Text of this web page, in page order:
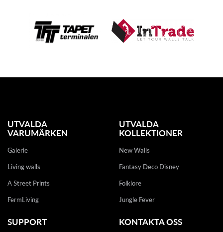
UTVALDA
VARUMÄRKEN
Galerie
Living walls
A Street Prints
FermLiving
UTVALDA
KOLLEKTIONER
New Walls
Fantasy Deco Disney
Folklore
Jungle Fever
SUPPORT KONTAKTA OSS